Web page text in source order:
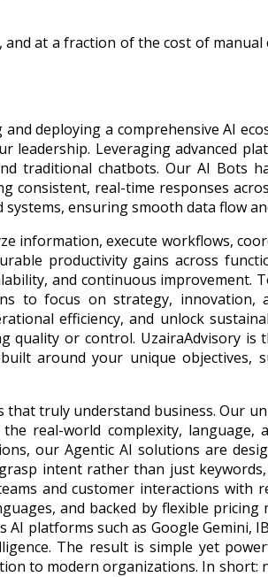
at a fraction of the cost of
deploying a comprehensive AI
Leveraging advanced
traditional chatbots. Our AI Bots
real-time responses
ensuring smooth data flow
information, execute workflows,
productivity gains across
and continuous
to focus on strategy, innovation,
efficiency, and unlock
or control. UzairaAdvisory
around your unique objectives,
truly understand business. Our
real-world complexity,
our Agentic AI solutions are
intent rather than just
and customer interactions with
and backed by flexible
platforms such as Google Gemini,
The result is simple yet
to modern organizations. In short: